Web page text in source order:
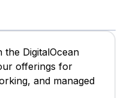
DigitalOcean
offerings for
and managed